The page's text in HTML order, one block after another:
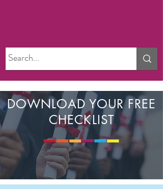
DOWNLOAD YOUR FREE
CHECKLIST